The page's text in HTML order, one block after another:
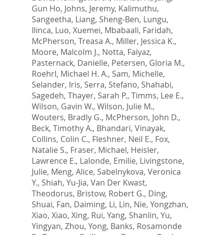
Gun Ho, Johns, Jeremy, Kalimuthu,
Sangeetha, Liang, Sheng-Ben, Lungu,
Ilinca, Luo, Xuemei, Mbabaali, Faridah,
McPherson, Treasa A., Miller, Jessica K.,
Moore, Malcolm J., Notta, Faiyaz,
Pasternack, Danielle, Petersen, Gloria M.,
Roehrl, Michael H. A., Sam, Michelle,
Selander, Iris, Serra, Stefano, Shahabi,
Sagedeh, Thayer, Sarah P., Timms, Lee E.,
Wilson, Gavin W., Wilson, Julie M.,
Wouters, Bradly G., McPherson, John D.,
Beck, Timothy A., Bhandari, Vinayak,
Collins, Colin C., Fleshner, Neil E., Fox,
Natalie S., Fraser, Michael, Heisler,
Lawrence E., Lalonde, Emilie, Livingstone,
Julie, Meng, Alice, Sabelnykova, Veronica
Y., Shiah, Yu-Jia, Van Der Kwast,
Theodorus, Bristow, Robert G., Ding,
Shuai, Fan, Daiming, Li, Lin, Nie, Yongzhan,
Xiao, Xiao, Xing, Rui, Yang, Shanlin, Yu,
Yingyan, Zhou, Yong, Banks, Rosamonde